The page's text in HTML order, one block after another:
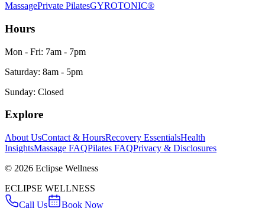
MassagePrivate PilatesGYROTONIC®
Hours
Mon - Fri: 7am - 7pm
Saturday: 8am - 5pm
Sunday: Closed
Explore
About UsContact & HoursRecovery EssentialsHealth
InsightsMassage FAQPilates FAQPrivacy & Disclosures
© 2026 Eclipse Wellness
ECLIPSE WELLNESS
Call Us
Book Now